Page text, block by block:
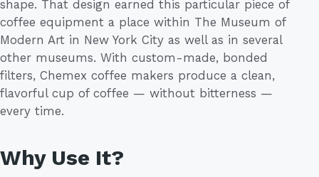
shape. That design earned this particular piece of
coffee equipment a place within The Museum of
Modern Art in New York City as well as in several
other museums. With custom-made, bonded
filters, Chemex coffee makers produce a clean,
flavorful cup of coffee — without bitterness —
every time.
Why Use It?